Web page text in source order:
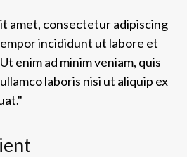
amet, consectetur adipiscing
incididunt ut labore et
enim ad minim veniam, quis
laboris nisi ut aliquip ex